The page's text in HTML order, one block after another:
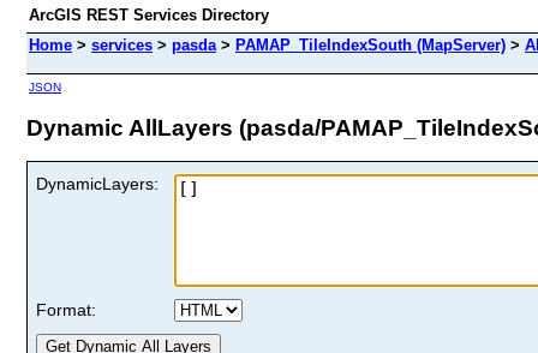
ArcGIS REST Services Directory
Home > services > pasda> PAMAP_TileIndexSouth (MapServer) >
JSON
Dynamic AllLayers (pasda/
DynamicLayers:
Format: